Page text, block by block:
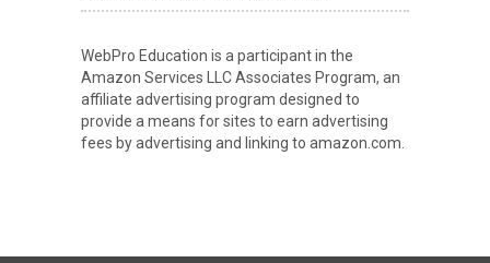
WebPro Education is a participant in the
Amazon Services LLC Associates Program, an
affiliate advertising program designed to
provide a means for sites to earn advertising
fees by advertising and linking to amazon.com.